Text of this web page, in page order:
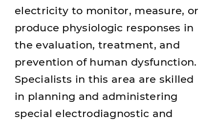
electricity to monitor, measure, or
produce physiologic responses in
the evaluation, treatment, and
prevention of human dysfunction.
Specialists in this area are skilled
in planning and administering
special electrodiagnostic and